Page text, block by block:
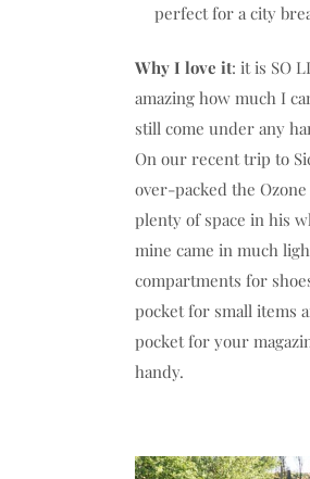
perfect for a city
Why I love it: it is SO
amazing how much I
still come under any
On our recent trip to
over-packed the
plenty of space in his
mine came in much
compartments for
pocket for small items
pocket for your
handy.